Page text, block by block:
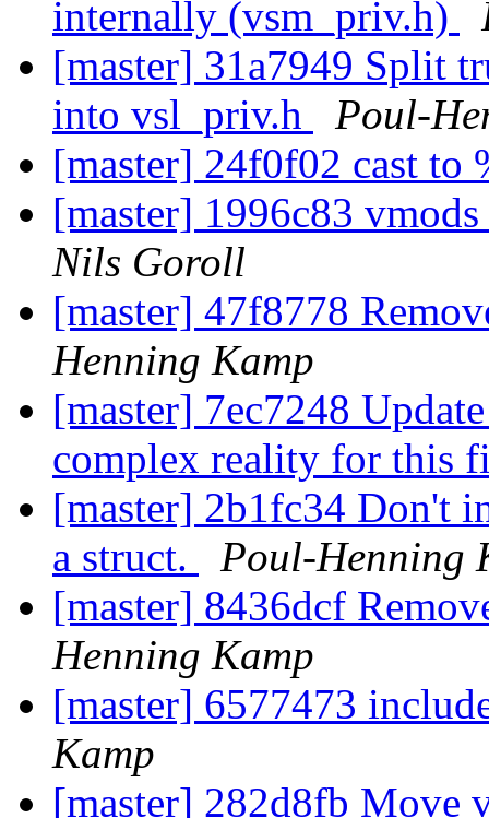
internally (vsm_priv.h)
[master] 31a7949 Split
into vsl_priv.h
Poul-
[master] 24f0f02 cast to
[master] 1996c83
Nils Goroll
[master] 47f8778
Henning Kamp
[master] 7ec7248
complex reality for this
[master] 2b1fc34 Don't
a struct.
Poul-Henning
[master] 8436dcf
Henning Kamp
[master] 6577473
Kamp
[master] 282d8fb Move